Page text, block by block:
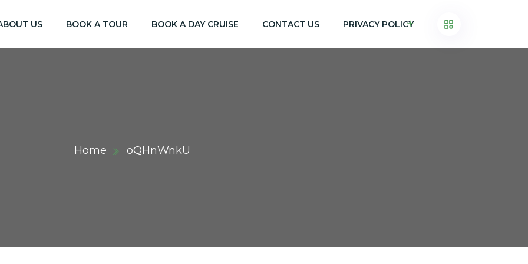
US BOOK A TOUR BOOK A DAY CRUISE CONTACT US PRIVACY POLICY
Home oQHnWnkU